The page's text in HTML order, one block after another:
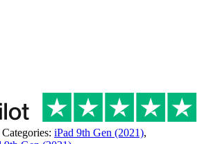
Categories: iPad 9th Gen (2021),